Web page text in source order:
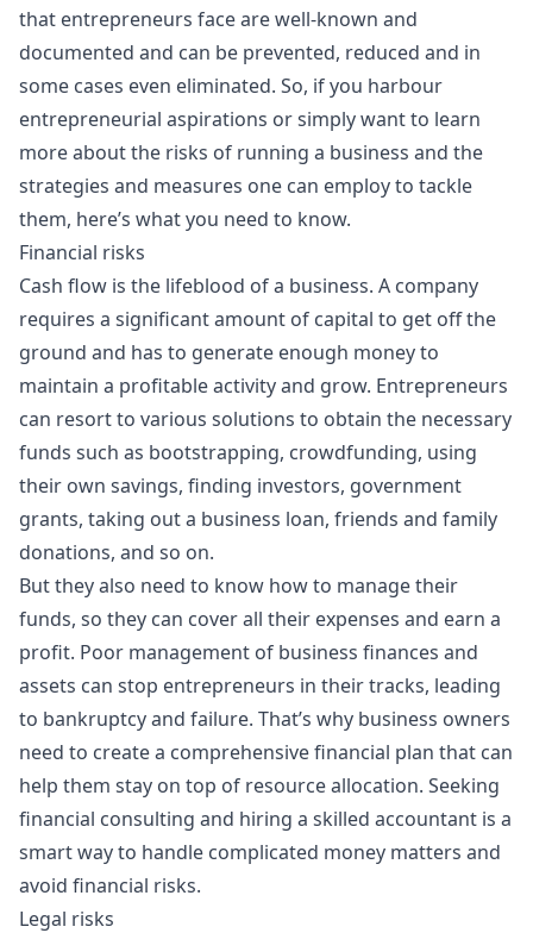
that entrepreneurs face are well-known and
documented and can be prevented, reduced and in
some cases even eliminated. So, if you harbour
entrepreneurial aspirations or simply want to learn
more about the risks of running a business and the
strategies and measures one can employ to tackle
them, here’s what you need to know.
Financial risks
Cash flow is the lifeblood of a business. A company
requires a significant amount of capital to get off the
ground and has to generate enough money to
maintain a profitable activity and grow. Entrepreneurs
can resort to various solutions to obtain the necessary
funds such as bootstrapping, crowdfunding, using
their own savings, finding investors, government
grants, taking out a business loan, friends and family
donations, and so on.
But they also need to know how to manage their
funds, so they can cover all their expenses and earn a
profit. Poor management of business finances and
assets can stop entrepreneurs in their tracks, leading
to bankruptcy and failure. That’s why business owners
need to create a comprehensive financial plan that can
help them stay on top of resource allocation. Seeking
financial consulting and hiring a skilled accountant is a
smart way to handle complicated money matters and
avoid financial risks.
Legal risks